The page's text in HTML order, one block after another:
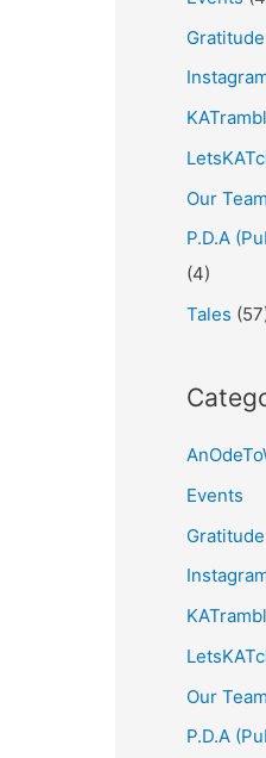
Gratitude
Our Team
P.D.A
(4)
Tales
Events
Gratitude
Our Team
P.D.A